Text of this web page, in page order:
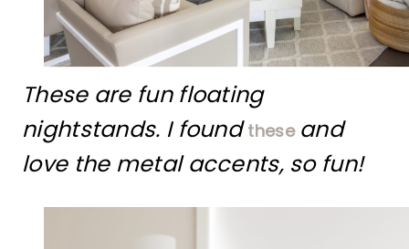
These are fun floating
nightstands. I foundthese and
love the metal accents, so fun!